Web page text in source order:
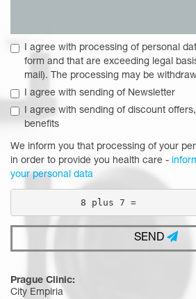
I agree with processing of personal
form and that are exceeding legal
mail). The processing may be
I agree with sending of Newsletter
I agree with sending of discount
benefits
We inform you that processing of your
in order to provide you health care -
your personal data
8 plus 7 =
SEND
Prague Clinic:
City Empiria